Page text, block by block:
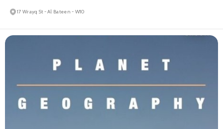
17 Wrayq St - Al Bateen - W10